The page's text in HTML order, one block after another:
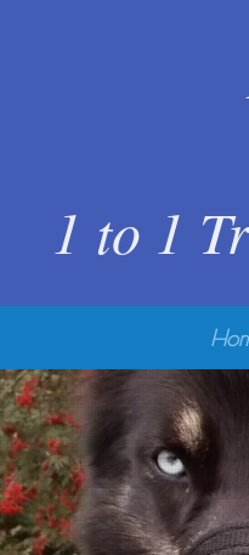
1 to 1